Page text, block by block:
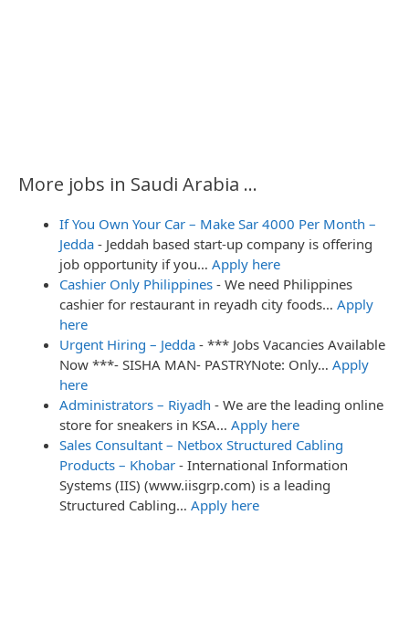
More jobs in Saudi Arabia ...
If You Own Your Car – Make Sar 4000 Per Month –
Jedda - Jeddah based start-up company is offering
job opportunity if you… Apply here
Cashier Only Philippines - We need Philippines
cashier for restaurant in reyadh city foods… Apply
here
Urgent Hiring – Jedda - *** Jobs Vacancies Available
Now ***- SISHA MAN- PASTRYNote: Only… Apply
here
Administrators – Riyadh - We are the leading online
store for sneakers in KSA… Apply here
Sales Consultant – Netbox Structured Cabling
Products – Khobar - International Information
Systems (IIS) (www.iisgrp.com) is a leading
Structured Cabling… Apply here